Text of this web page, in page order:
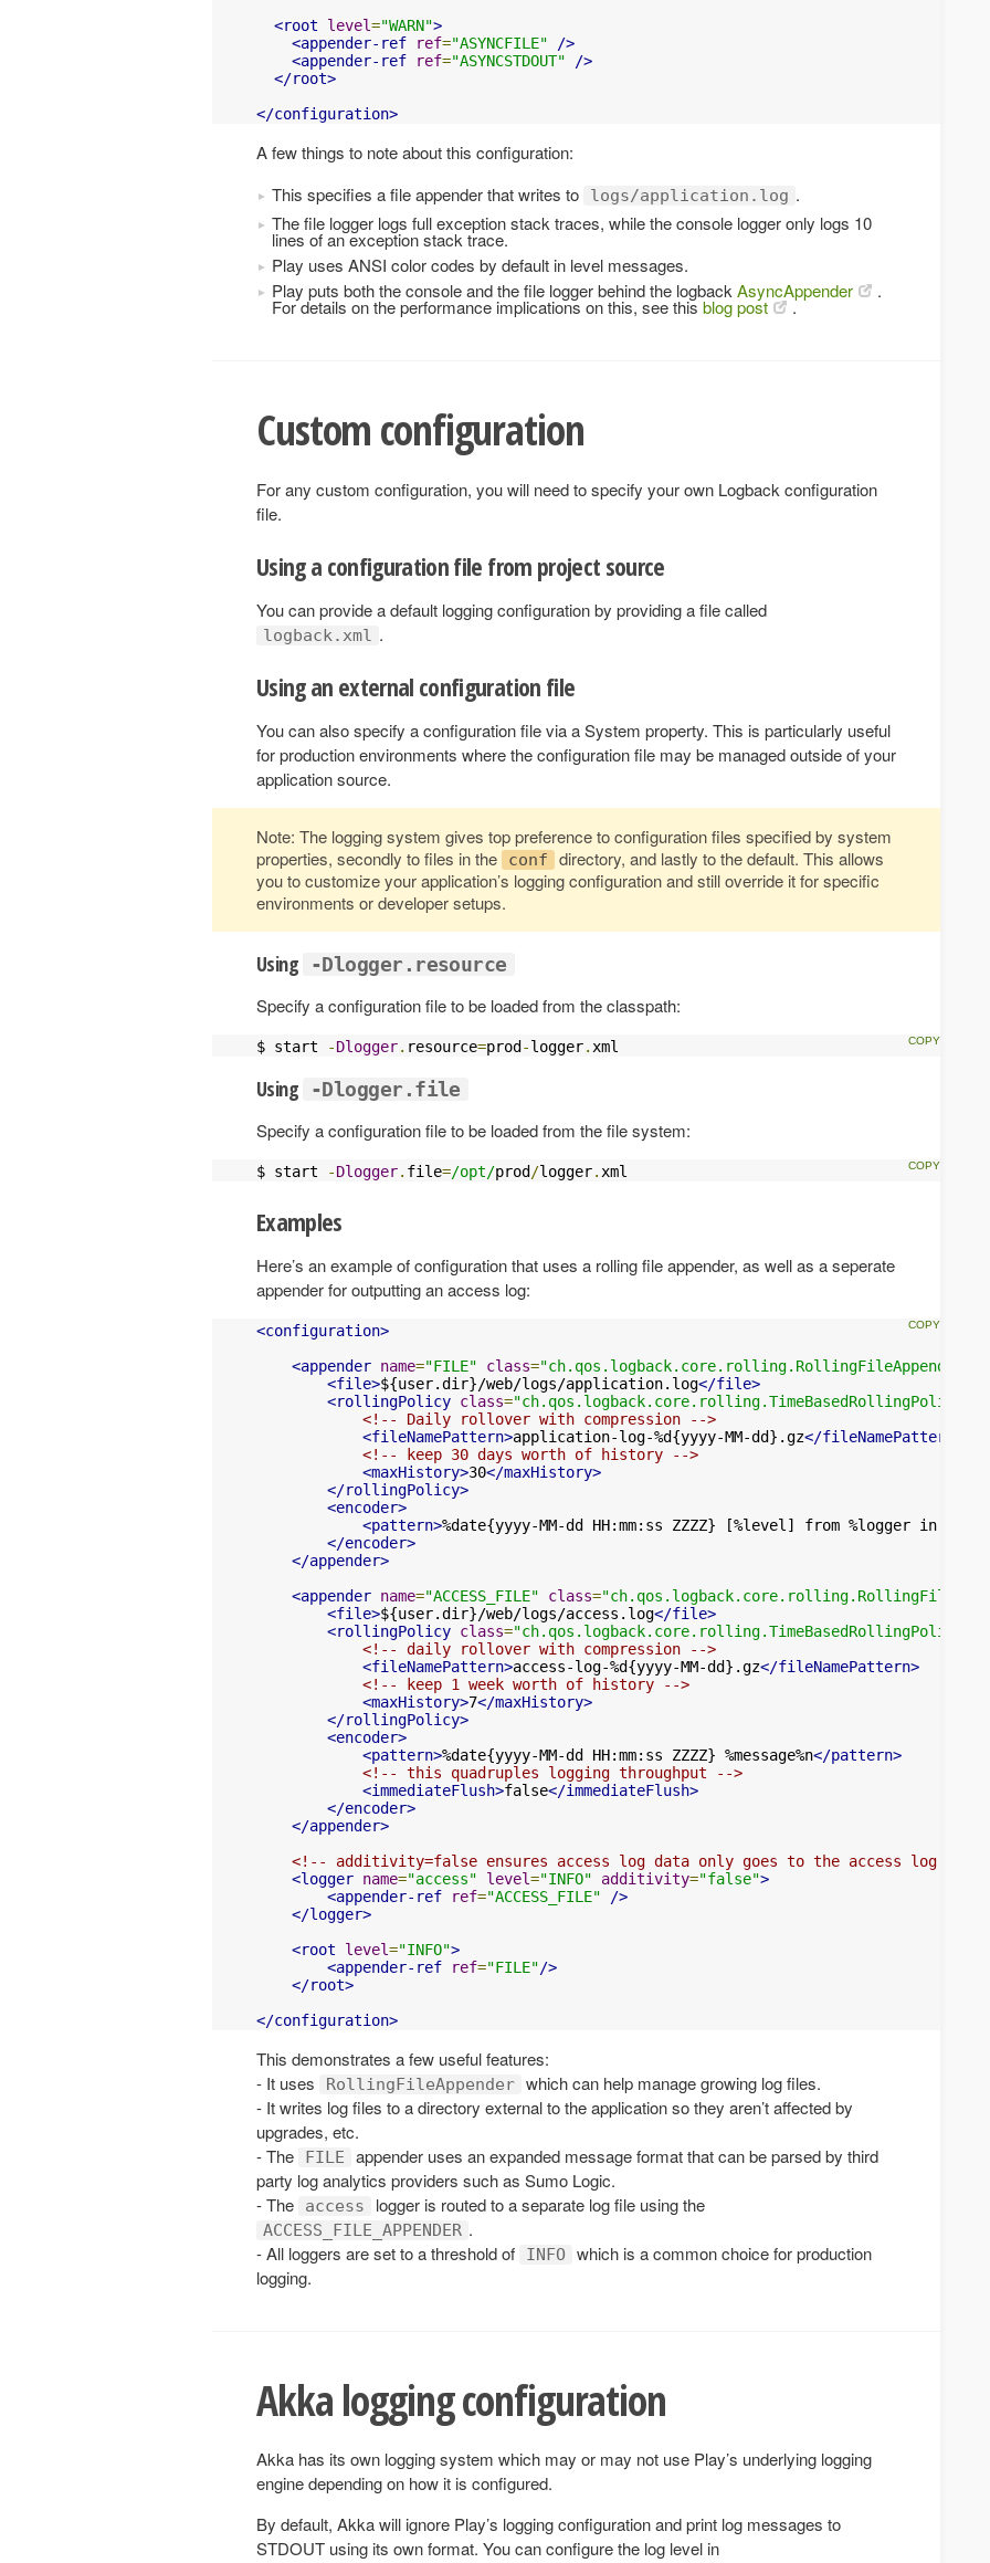
<root
level="WARN">
<appender-ref
ref="ASYNCFILE"
/>
<appender-ref
ref="ASYNCSTDOUT"
/>
</root>
</configuration>
A few things to note about this configuration:
This specifies a file appender that writes to
logs/application.log .
The file logger logs full exception stack traces, while the console logger only logs 10
lines of an exception stack trace.
Play uses ANSI color codes by default in level messages.
Play puts both the console and the file logger behind the logback AsyncAppender .
For details on the performance implications on this, see this blog post .
Custom configuration
For any custom configuration, you will need to specify your own Logback configuration
file.
Using a configuration file from project source
You can provide a default logging configuration by providing a file called
logback.xml .
Using an external configuration file
You can also specify a configuration file via a System property. This is particularly useful
for production environments where the configuration file may be managed outside of your
application source.
Note: The logging system gives top preference to configuration files specified by system
properties, secondly to files in the
conf
directory, and lastly to the default. This allows
you to customize your application’s logging configuration and still override it for specific
environments or developer setups.
Using
-Dlogger.resource
Specify a configuration file to be loaded from the classpath:
$ start -Dlogger. resource=prod-logger. xml
Using
-Dlogger.file
Specify a configuration file to be loaded from the file system:
$ start -Dlogger. file=/opt/prod/logger. xml
Examples
Here’s an example of configuration that uses a rolling file appender, as well as a seperate
appender for outputting an access log:
<configuration>
<appender name="FILE" class="ch.qos.logback.core.rolling.RollingFileAppender"
<file>${user.dir}/web/logs/application.log</file>
<rollingPolicy class="ch.qos.logback.core.rolling.TimeBasedRollingPolicy"
<!-- Daily rollover with compression -->
<fileNamePattern>application-log-%d{yyyy-MM-dd}.gz</fileNamePattern>
<!-- keep 30 days worth of history -->
<maxHistory>30</maxHistory>
</rollingPolicy>
<encoder>
<pattern>%date{yyyy-MM-dd HH:mm:ss ZZZZ} [%level] from %logger in
</encoder>
</appender>
<appender name="ACCESS_FILE" class=
<file>${user.dir}/web/logs/access.log</file>
<rollingPolicy class="ch.qos.logback.core.rolling.TimeBasedRollingPolicy"
<!-- daily rollover with compression -->
<fileNamePattern>access-log-%d{yyyy-MM-dd}.gz</fileNamePattern>
<!-- keep 1 week worth of history -->
<maxHistory>7</maxHistory>
</rollingPolicy>
<encoder>
<pattern>%date{yyyy-MM-dd HH:mm:ss ZZZZ} %message%n</pattern>
<!-- this quadruples logging throughput -->
<immediateFlush>false</immediateFlush>
</encoder>
</appender>
<!-- additivity=false ensures access log data only goes to the access log -->
<logger name="access" level="INFO" additivity="false">
<appender-ref
ref="ACCESS_FILE"
/>
</logger>
<root
level="INFO">
<appender-ref
ref="FILE"/>
</root>
</configuration>
This demonstrates a few useful features:
- It uses
RollingFileAppender which can help manage growing log files.
- It writes log files to a directory external to the application so they aren’t affected by
upgrades, etc.
- The
FILE
appender uses an expanded message format that can be parsed by third
party log analytics providers such as Sumo Logic.
- The
access logger is routed to a separate log file using the
ACCESS_FILE_APPENDER .
- All loggers are set to a threshold of
INFO
which is a common choice for production
logging.
Akka logging configuration
Akka has its own logging system which may or may not use Play’s underlying logging
engine depending on how it is configured.
By default, Akka will ignore Play’s logging configuration and print log messages to
STDOUT using its own format. You can configure the log level in